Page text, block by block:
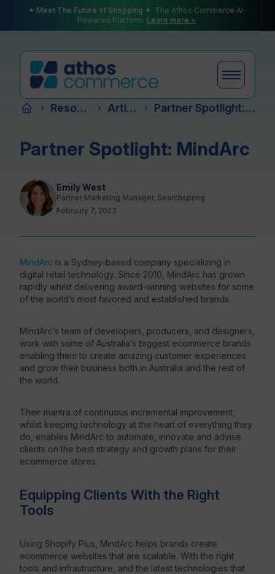
✦ Meet The Future of Shopping ✦ The Athos Commerce AI-
Powered Platform Learn more >
Plans
› Resources › Articles › Partner Spotlight: MindArc
Partner Spotlight: MindArc
Emily West
Partner Marketing Manager, Searchspring
February 7, 2023
MindArc is a Sydney-based company specializing in
digital retail technology. Since 2010, MindArc has grown
rapidly whilst delivering award-winning websites for some
of the world’s most favored and established brands.
MindArc’s team of developers, producers, and designers,
work with some of Australia’s biggest ecommerce brands
enabling them to create amazing customer experiences
and grow their business both in Australia and the rest of
the world.
Their mantra of continuous incremental improvement,
whilst keeping technology at the heart of everything they
do, enables MindArc to automate, innovate and advise
clients on the best strategy and growth plans for their
ecommerce stores.
Equipping Clients With the Right
Tools
Using Shopify Plus, MindArc helps brands create
ecommerce websites that are scalable. With the right
tools and infrastructure, and the latest technologies that